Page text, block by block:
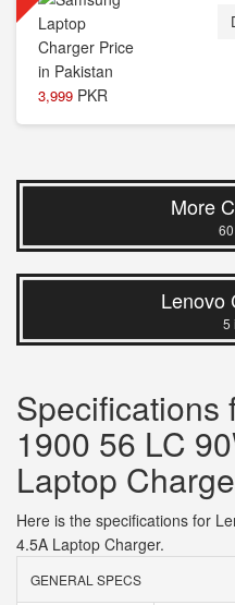
3,999 PKR
More
Lenovo
5
Specifications
1900 56 LC
Laptop
Here is the specifications for
4.5A Laptop Charger.
GENERAL SPECS